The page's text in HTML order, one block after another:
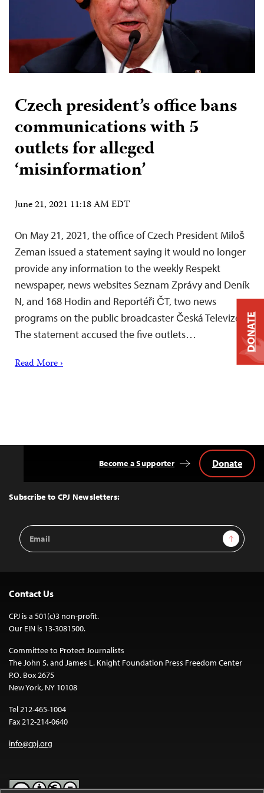
Czech president’s office bans
communications with 5
outlets for alleged
‘misinformation’
June 21, 2021 11:18 AM EDT
On May 21, 2021, the office of Czech President Miloš
Zeman issued a statement saying it would no longer
provide any information to the weekly Respekt
newspaper, news websites Seznam Zprávy and Deník
N, and 168 Hodin and Reportéři ČT, two news
programs on the public broadcaster Česká Televize.
The statement accused the five outlets…
Read More ›
Top
Subscribe to CPJ Newsletters:
Email
Address
Sign Up
Become a Supporter Donate
Contact Us
CPJ is a 501(c)3 non-profit.
Our EIN is 13-3081500.
Committee to Protect Journalists
The John S. and James L. Knight Foundation Press Freedom Center
P.O. Box 2675
New York, NY 10108
Tel 212-465-1004
Fax 212-214-0640
info@cpj.org
DONATE